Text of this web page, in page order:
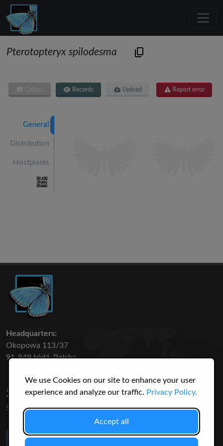
We use Cookies on our site to enhance your user
experience and analyze our traffic. Privacy Policy.
Accept all
Pterotopteryx spilodesma
Gallery Records Upload Report error
General
Distribution
Hostplants
Headquarters:
Okopowa 113/37
91-849 Łódź, Polska
50 316
SPECIES
3145
USERS
Like Us